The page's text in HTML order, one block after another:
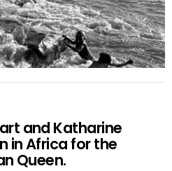
and Katharine
in Africa for the
Queen.